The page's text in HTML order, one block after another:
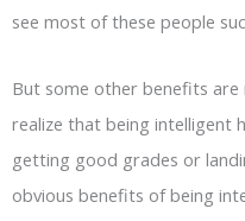
see most of these people
But some other benefits are
realize that being intelligent
getting good grades or
obvious benefits of being